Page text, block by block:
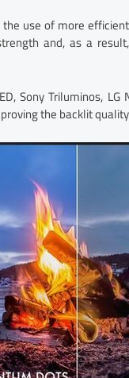
use of more
and, as a
Sony Triluminos,
the backlit